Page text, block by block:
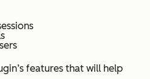
features that will help